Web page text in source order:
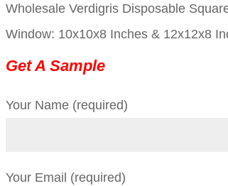
is:
Wholesale Verdigris Disposable
Window: 10x10x8 Inches & 12x12x8
Get A Sample
Your Name (required)
Your Email (required)